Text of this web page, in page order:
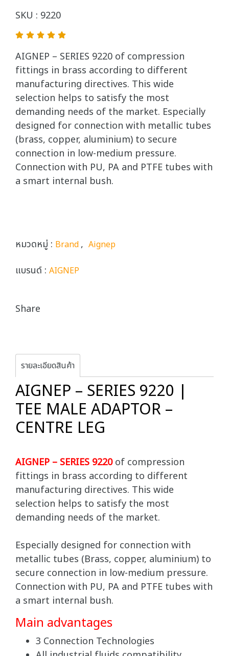
SKU : 9220
AIGNEP – SERIES 9220 of compression
fittings in brass according to different
manufacturing directives. This wide
selection helps to satisfy the most
demanding needs of the market. Especially
designed for connection with metallic tubes
(brass, copper, aluminium) to secure
connection in low-medium pressure.
Connection with PU, PA and PTFE tubes with
a smart internal bush.
หมวดหมู่ : Brand, Aignep
แบรนด์ : AIGNEP
Share
รายละเอียดสินค้า
AIGNEP – SERIES 9220 |
TEE MALE ADAPTOR –
CENTRE LEG
AIGNEP – SERIES 9220of compression
fittings in brass according to different
manufacturing directives. This wide
selection helps to satisfy the most
demanding needs of the market.
Especially designed for connection with
metallic tubes (Brass, copper, aluminium) to
secure connection in low-medium pressure.
Connection with PU, PA and PTFE tubes with
a smart internal bush.
Main advantages
3 Connection Technologies